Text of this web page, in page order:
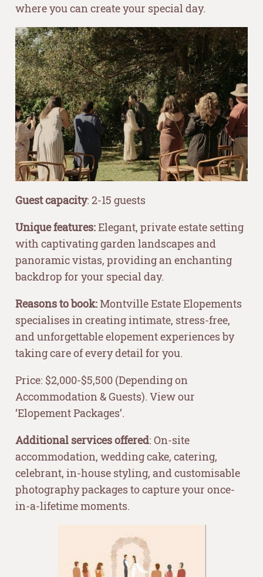
where you can create your special day.
Guest capacity: 2-15 guests
Unique features:Elegant, private estate setting
with captivating garden landscapes and
panoramic vistas, providing an enchanting
backdrop for your special day.
Reasons to book:Montville Estate Elopements
specialises in creating intimate, stress-free,
and unforgettable elopement experiences by
taking care of every detail for you.
Price: $2,000-$5,500 (Depending on
Accommodation & Guests). View our
‘Elopement Packages’.
Additional services offered: On-site
accommodation, wedding cake, catering,
celebrant, in-house styling, and customisable
photography packages to capture your once-
in-a-lifetime moments.